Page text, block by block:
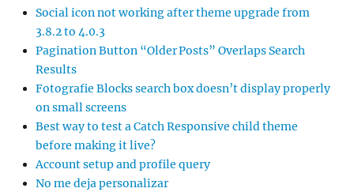
Social icon not working after theme upgrade from
3.8.2 to 4.0.3
Pagination Button “Older Posts” Overlaps Search
Results
Fotografie Blocks search box doesn’t display properly
on small screens
Best way to test a Catch Responsive child theme
before making it live?
Account setup and profile query
No me deja personalizar